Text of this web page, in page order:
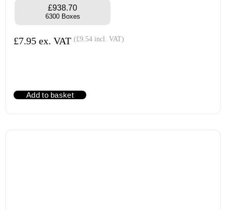
£938.70
6300 Boxes
£7.95 ex. VAT (£9.54 incl. VAT)
Add to basket